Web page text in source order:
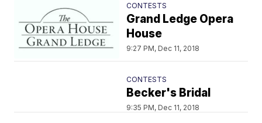
CONTESTS
Grand Ledge Opera
House
9:27 PM, Dec 11, 2018
CONTESTS
Becker's Bridal
9:35 PM, Dec 11, 2018